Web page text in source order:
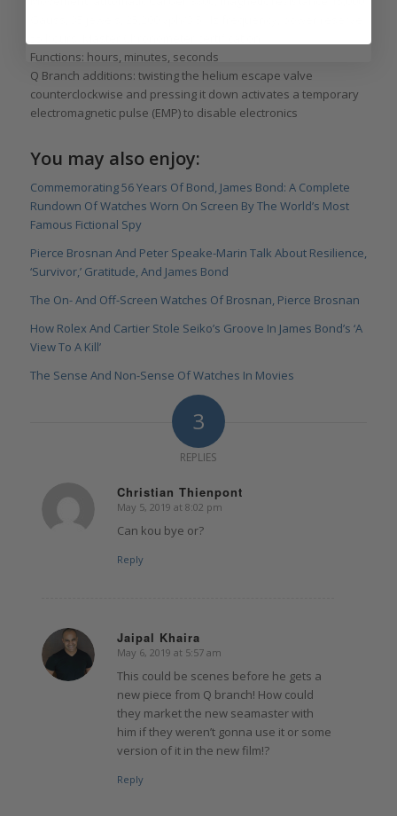
Functions: hours, minutes, seconds
Q Branch additions: twisting the helium escape valve
counterclockwise and pressing it down activates a temporary
electromagnetic pulse (EMP) to disable electronics
You may also enjoy:
Commemorating 56 Years Of Bond, James Bond: A Complete
Rundown Of Watches Worn On Screen By The World’s Most
Famous Fictional Spy
Pierce Brosnan And Peter Speake-Marin Talk About Resilience,
‘Survivor,’ Gratitude, And James Bond
The On- And Off-Screen Watches Of Brosnan, Pierce Brosnan
How Rolex And Cartier Stole Seiko’s Groove In James Bond’s ‘A
View To A Kill’
The Sense And Non-Sense Of Watches In Movies
3
REPLIES
Christian Thienpont
says:
May 5, 2019 at 8:02 pm
Can kou bye or?
Reply
Jaipal Khaira
says:
May 6, 2019 at 5:57 am
This could be scenes before he gets a
new piece from Q branch! How could
they market the new seamaster with
him if they weren’t gonna use it or some
version of it in the new film!?
Reply